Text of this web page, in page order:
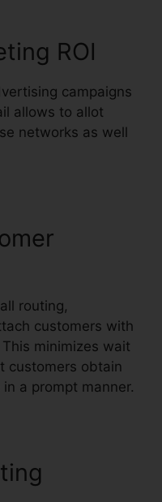
ROI
campaigns
allows to allot
networks as well
routing,
customers with
minimizes wait
customers obtain
a prompt manner.